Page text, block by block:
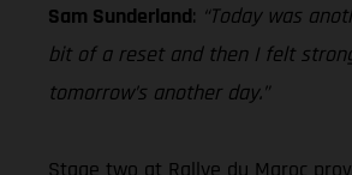
Sam Sunderland: “Today was
bit of a reset and then I felt
tomorrow’s another day.”
Stage two at Rallye du Maroc